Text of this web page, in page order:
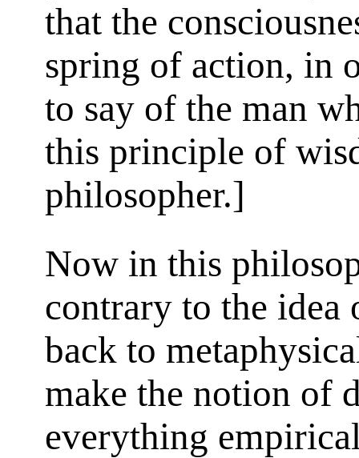
that the
spring of action, in
to say of the man
this principle of
philosopher.]
Now in this
contrary to the idea
back to
make the notion of
everything